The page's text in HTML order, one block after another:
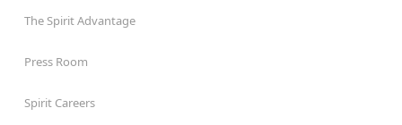
The Spirit Advantage
Press Room
Spirit Careers